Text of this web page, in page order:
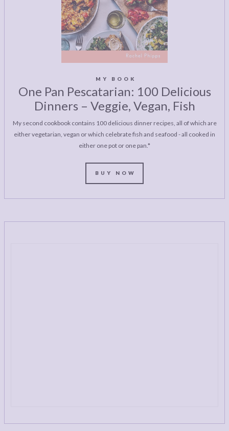
MY BOOK
One Pan Pescatarian: 100 Delicious
Dinners – Veggie, Vegan, Fish
My second cookbook contains 100 delicious dinner recipes, all of which are
either vegetarian, vegan or which celebrate fish and seafood - all cooked in
either one pot or one pan.*
BUY NOW